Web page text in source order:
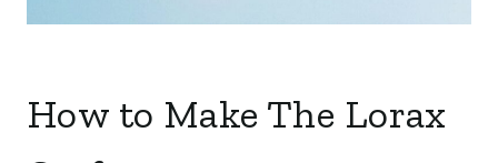
How to Make The Lorax